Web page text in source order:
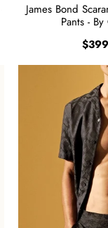
James Bond
Pants -